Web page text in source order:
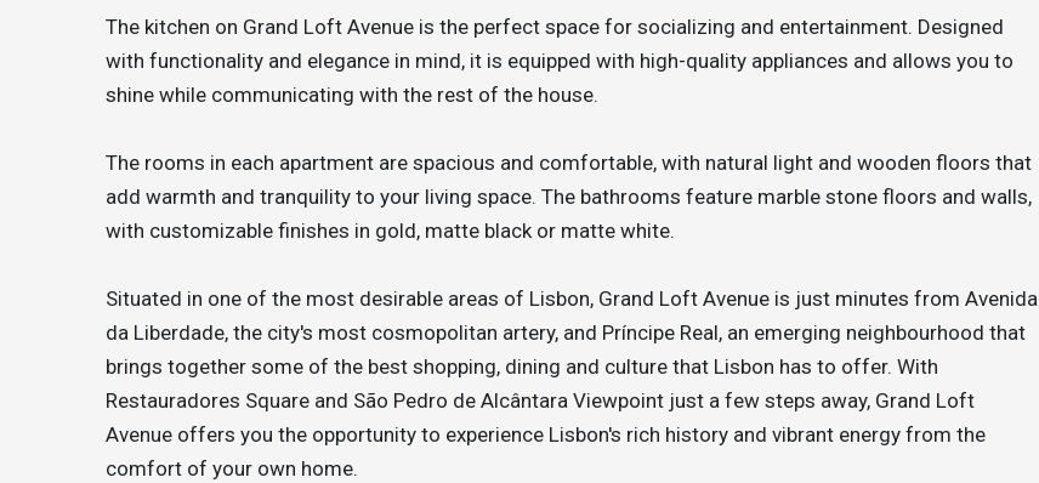
The kitchen on Grand Loft Avenue is the perfect space for socializing and entertainment. Designed
with functionality and elegance in mind, it is equipped with high-quality appliances and allows you to
shine while communicating with the rest of the house.
The rooms in each apartment are spacious and comfortable, with natural light and wooden floors that
add warmth and tranquility to your living space. The bathrooms feature marble stone floors and walls,
with customizable finishes in gold, matte black or matte white.
Situated in one of the most desirable areas of Lisbon, Grand Loft Avenue is just minutes from Avenida
da Liberdade, the city's most cosmopolitan artery, and Príncipe Real, an emerging neighbourhood that
brings together some of the best shopping, dining and culture that Lisbon has to offer. With
Restauradores Square and São Pedro de Alcântara Viewpoint just a few steps away, Grand Loft
Avenue offers you the opportunity to experience Lisbon's rich history and vibrant energy from the
comfort of your own home.